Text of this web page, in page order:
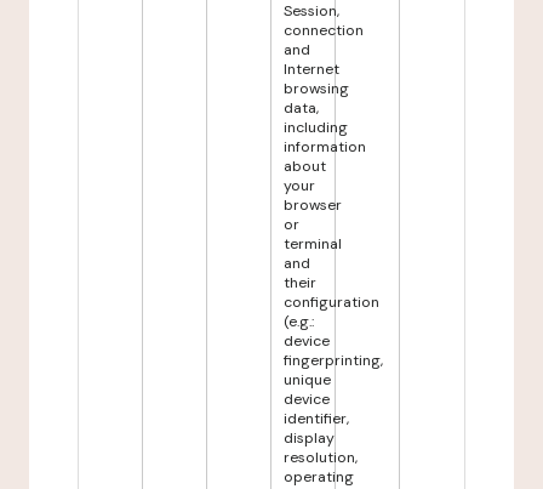
Session,
connection
and
Internet
browsing
data,
including
information
about
your
browser
or
terminal
and
their
configuration
(e.g.:
device
fingerprinting,
unique
device
identifier,
display
resolution,
operating